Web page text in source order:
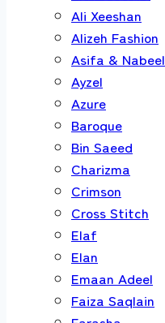
Ali Xeeshan
Alizeh Fashion
Asifa & Nabeel
Ayzel
Azure
Baroque
Bin Saeed
Charizma
Crimson
Cross Stitch
Elaf
Elan
Emaan Adeel
Faiza Saqlain